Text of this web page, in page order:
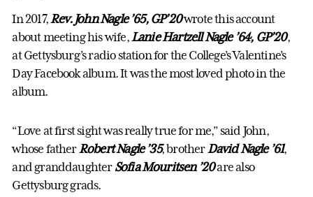
In 2017,Rev. John Nagle ’65, GP’20wrote this account
about meeting his wife,Lanie Hartzell Nagle ’64, GP’20,
at Gettysburg’s radio station for the College’s Valentine’s
Day Facebook album. It was the most loved photo in the
album.
“Love at first sight was really true for me,” said John,
whose fatherRobert Nagle ’35, brotherDavid Nagle ’61,
and granddaughter Sofia Mouritsen ’20are also
Gettysburg grads.